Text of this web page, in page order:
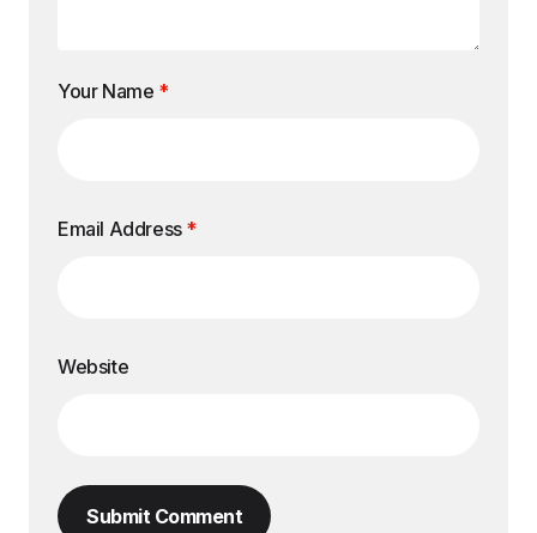
Your Name *
Email Address *
Website
Submit Comment